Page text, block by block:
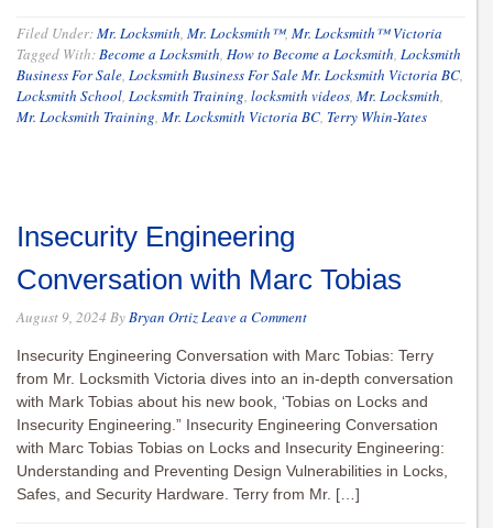
Filed Under:Mr. Locksmith, Mr. Locksmith™, Mr. Locksmith™ Victoria
Tagged With:Become a Locksmith, How to Become a Locksmith, Locksmith
Business For Sale, Locksmith Business For Sale Mr. Locksmith Victoria BC,
Locksmith School, Locksmith Training, locksmith videos, Mr. Locksmith,
Mr. Locksmith Training, Mr. Locksmith Victoria BC, Terry Whin-Yates
Insecurity Engineering
Conversation with Marc Tobias
August 9, 2024 ByBryan OrtizLeave a Comment
Insecurity Engineering Conversation with Marc Tobias: Terry
from Mr. Locksmith Victoria dives into an in-depth conversation
with Mark Tobias about his new book, ‘Tobias on Locks and
Insecurity Engineering.” Insecurity Engineering Conversation
with Marc Tobias Tobias on Locks and Insecurity Engineering:
Understanding and Preventing Design Vulnerabilities in Locks,
Safes, and Security Hardware. Terry from Mr. […]